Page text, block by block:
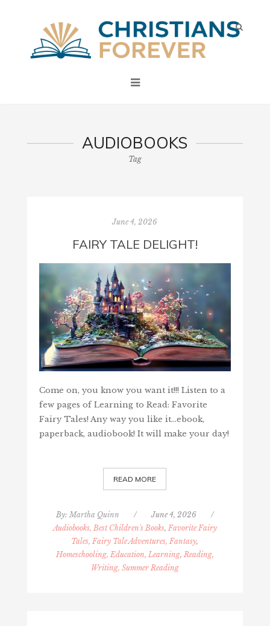
AUDIOBOOKS
Tag
June 4, 2026
FAIRY TALE DELIGHT!
Come on, you know you want it!!! Listen to a
few pages of Learning to Read: Favorite
Fairy Tales! Any way you like it...ebook,
paperback, audiobook! It will make your day!
READ MORE
By: Martha Quinn / June 4, 2026
/
Audiobooks, Best Children's Books, Favorite Fairy
Tales, Fairy Tale Adventures, Fantasy,
Homeschooling, Education, Learning, Reading,
Writing, Summer Reading